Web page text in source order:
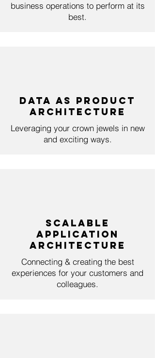
business operations to perform at its
best.
Data as Product
Architecture
Leveraging your crown jewels in new
and exciting ways.
Scalable
Application
Architecture
Connecting & creating the best
experiences for your customers and
colleagues.